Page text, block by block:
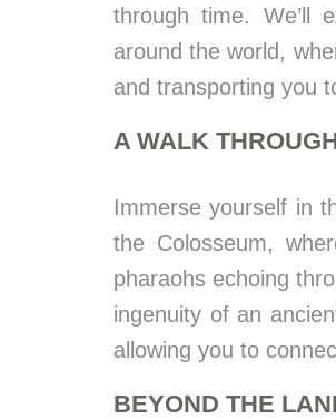
through time. We’ll
around the world,
and transporting you
A WALK
Immerse yourself in
the Colosseum,
pharaohs echoing
ingenuity of an
allowing you to
BEYOND THE